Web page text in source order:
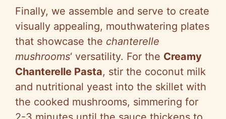
Finally, we assemble and serve to create
visually appealing, mouthwatering plates
that showcase the chanterelle
mushrooms‘ versatility. For the Creamy
Chanterelle Pasta, stir the coconut milk
and nutritional yeast into the skillet with
the cooked mushrooms, simmering for